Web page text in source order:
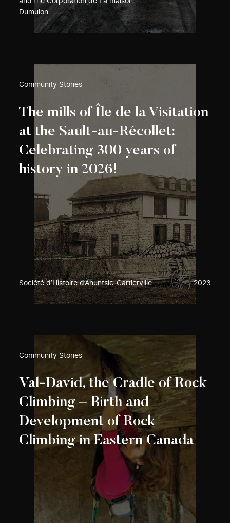
Dumulon
Community Stories
The mills of Île de la Visitation
at the Sault-au-Récollet:
Celebrating 300 years of
history in 2026!
Société d’Histoire d’Ahuntsic-Cartierville 2023
Community Stories
Val-David, the Cradle of Rock
Climbing – Birth and
Development of Rock
Climbing in Eastern Canada